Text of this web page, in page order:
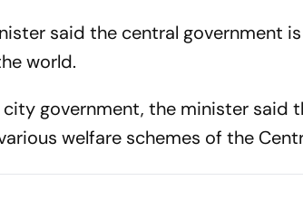
said the central government
world.
government, the minister said
welfare schemes of the